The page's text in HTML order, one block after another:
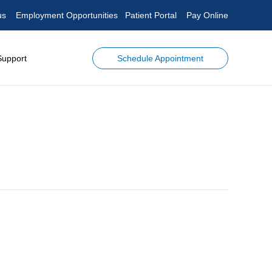
Employment Opportunities Patient Portal Pay Online
Schedule Appointment